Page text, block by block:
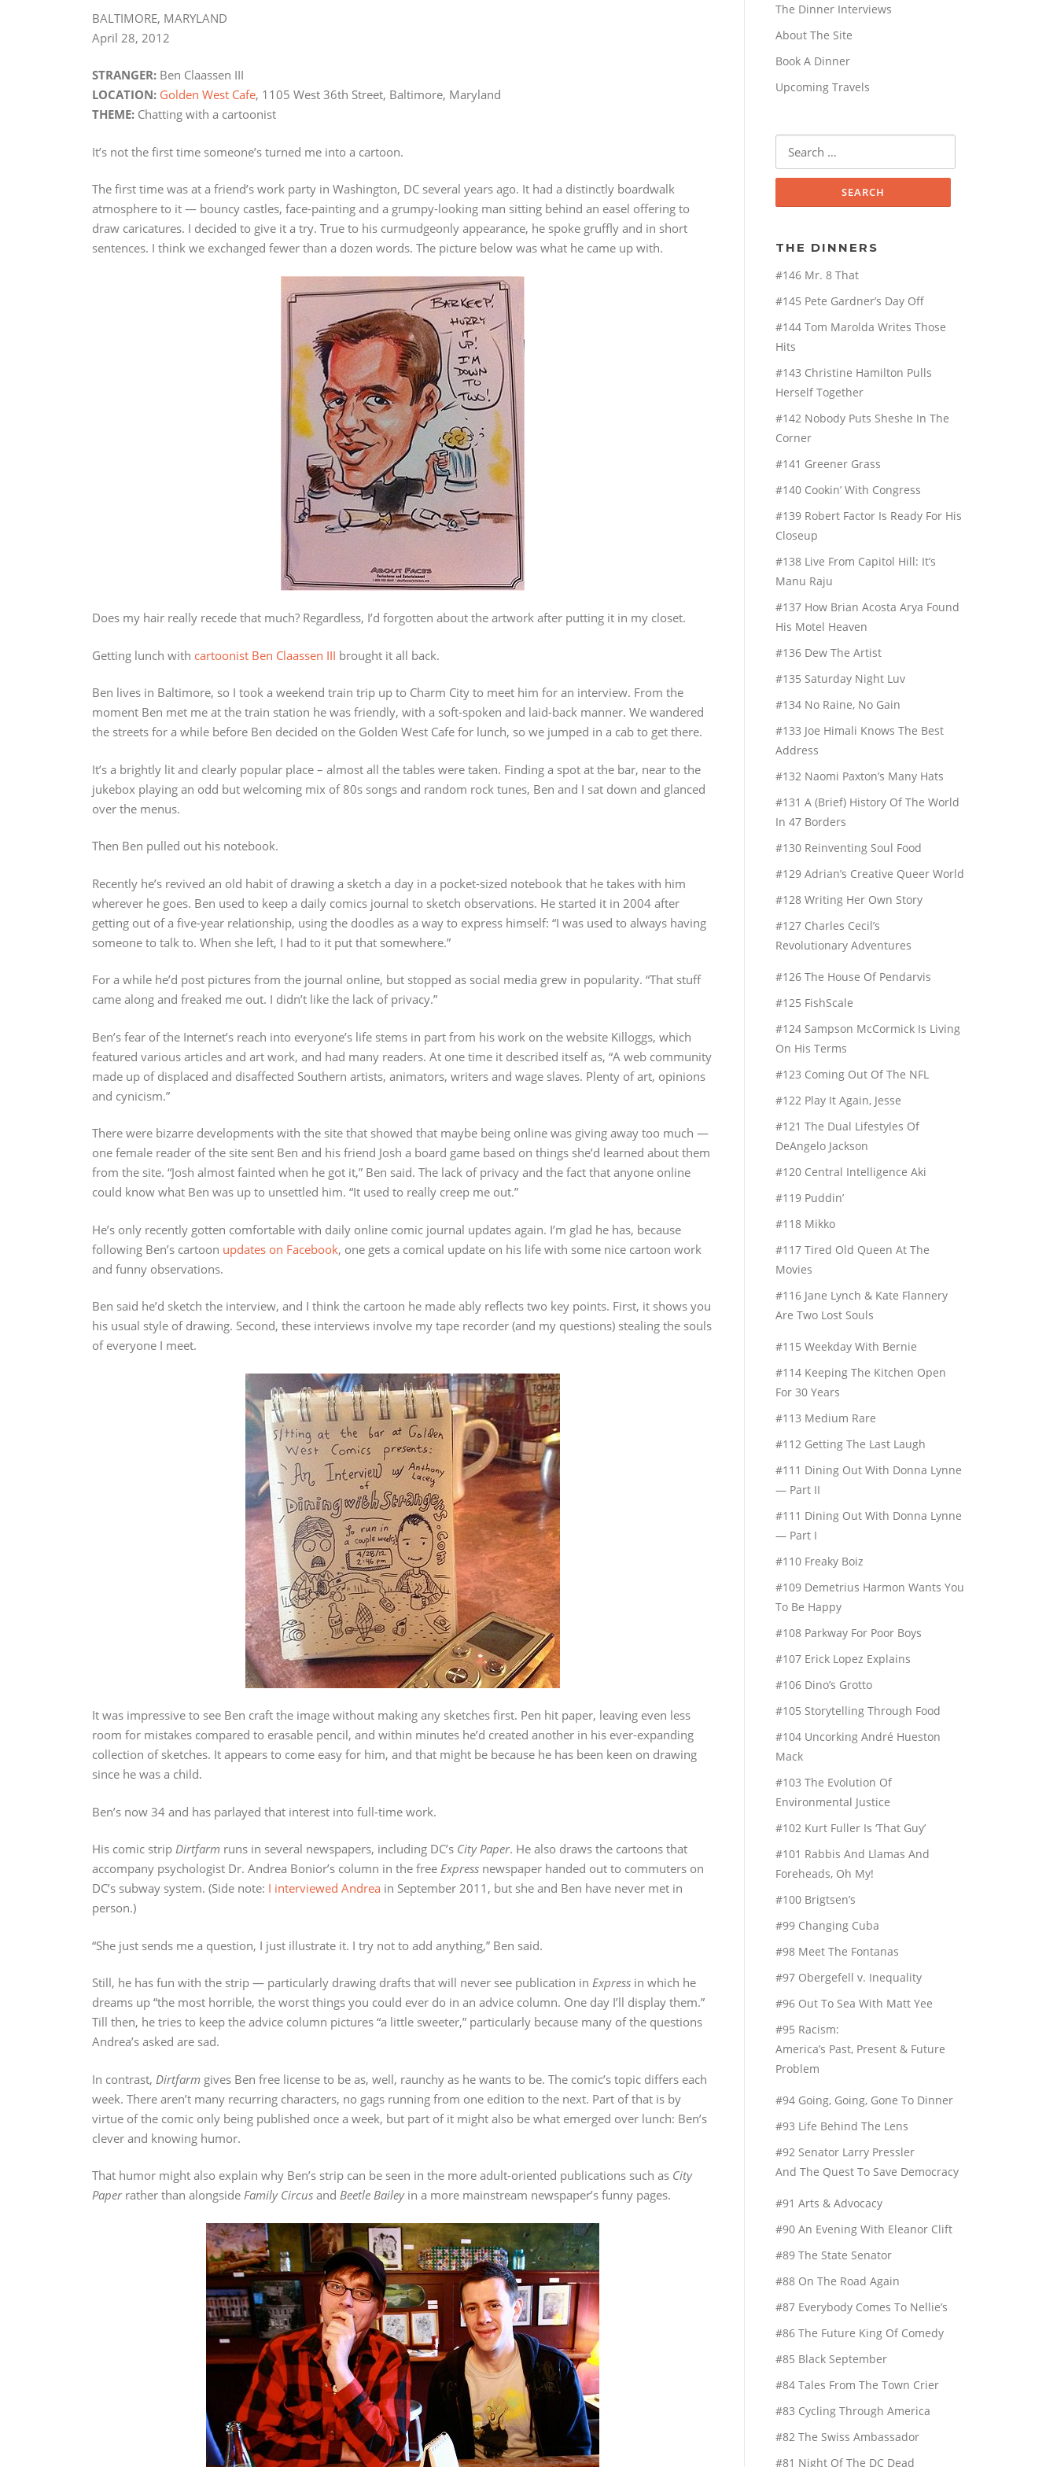
BALTIMORE, MARYLAND
April 28, 2012
STRANGER: Ben Claassen III
LOCATION: Golden West Cafe, 1105 West 36th Street, Baltimore, Maryland
THEME: Chatting with a cartoonist
It’s not the first time someone’s turned me into a cartoon.
The first time was at a friend’s work party in Washington, DC several years ago. It had a distinctly boardwalk
atmosphere to it — bouncy castles, face-painting and a grumpy-looking man sitting behind an easel offering to
draw caricatures. I decided to give it a try. True to his curmudgeonly appearance, he spoke gruffly and in short
sentences. I think we exchanged fewer than a dozen words. The picture below was what he came up with.
Does my hair really recede that much? Regardless, I’d forgotten about the artwork after putting it in my closet.
Getting lunch with cartoonist Ben Claassen III brought it all back.
Ben lives in Baltimore, so I took a weekend train trip up to Charm City to meet him for an interview. From the
moment Ben met me at the train station he was friendly, with a soft-spoken and laid-back manner. We wandered
the streets for a while before Ben decided on the Golden West Cafe for lunch, so we jumped in a cab to get there.
It’s a brightly lit and clearly popular place – almost all the tables were taken. Finding a spot at the bar, near to the
jukebox playing an odd but welcoming mix of 80s songs and random rock tunes, Ben and I sat down and glanced
over the menus.
Then Ben pulled out his notebook.
Recently he’s revived an old habit of drawing a sketch a day in a pocket-sized notebook that he takes with him
wherever he goes. Ben used to keep a daily comics journal to sketch observations. He started it in 2004 after
getting out of a five-year relationship, using the doodles as a way to express himself: “I was used to always having
someone to talk to. When she left, I had to it put that somewhere.”
For a while he’d post pictures from the journal online, but stopped as social media grew in popularity. “That stuff
came along and freaked me out. I didn’t like the lack of privacy.”
Ben’s fear of the Internet’s reach into everyone’s life stems in part from his work on the website Killoggs, which
featured various articles and art work, and had many readers. At one time it described itself as, “A web community
made up of displaced and disaffected Southern artists, animators, writers and wage slaves. Plenty of art, opinions
and cynicism.”
There were bizarre developments with the site that showed that maybe being online was giving away too much —
one female reader of the site sent Ben and his friend Josh a board game based on things she’d learned about them
from the site. “Josh almost fainted when he got it,” Ben said. The lack of privacy and the fact that anyone online
could know what Ben was up to unsettled him. “It used to really creep me out.”
He’s only recently gotten comfortable with daily online comic journal updates again. I’m glad he has, because
following Ben’s cartoon updates on Facebook, one gets a comical update on his life with some nice cartoon work
and funny observations.
Ben said he’d sketch the interview, and I think the cartoon he made ably reflects two key points. First, it shows you
his usual style of drawing. Second, these interviews involve my tape recorder (and my questions) stealing the souls
of everyone I meet.
It was impressive to see Ben craft the image without making any sketches first. Pen hit paper, leaving even less
room for mistakes compared to erasable pencil, and within minutes he’d created another in his ever-expanding
collection of sketches. It appears to come easy for him, and that might be because he has been keen on drawing
since he was a child.
Ben’s now 34 and has parlayed that interest into full-time work.
His comic strip Dirtfarm runs in several newspapers, including DC’s City Paper. He also draws the cartoons that
accompany psychologist Dr. Andrea Bonior’s column in the free Express newspaper handed out to commuters on
DC’s subway system. (Side note: I interviewed Andrea in September 2011, but she and Ben have never met in
person.)
“She just sends me a question, I just illustrate it. I try not to add anything,” Ben said.
Still, he has fun with the strip — particularly drawing drafts that will never see publication in Express in which he
dreams up “the most horrible, the worst things you could ever do in an advice column. One day I’ll display them.”
Till then, he tries to keep the advice column pictures “a little sweeter,” particularly because many of the questions
Andrea’s asked are sad.
In contrast, Dirtfarm gives Ben free license to be as, well, raunchy as he wants to be. The comic’s topic differs each
week. There aren’t many recurring characters, no gags running from one edition to the next. Part of that is by
virtue of the comic only being published once a week, but part of it might also be what emerged over lunch: Ben’s
clever and knowing humor.
That humor might also explain why Ben’s strip can be seen in the more adult-oriented publications such as City
Paperrather than alongside Family Circus and Beetle Baileyin a more mainstream newspaper’s funny pages.
The Dinner Interviews
About The Site
Book A Dinner
Upcoming Travels
THE DINNERS
#146 Mr. 8 That
#145 Pete Gardner’s Day Off
#144 Tom Marolda Writes Those
Hits
#143 Christine Hamilton Pulls
Herself Together
#142 Nobody Puts Sheshe In The
Corner
#141 Greener Grass
#140 Cookin’ With Congress
#139 Robert Factor Is Ready For His
Closeup
#138 Live From Capitol Hill: It’s
Manu Raju
#137 How Brian Acosta Arya Found
His Motel Heaven
#136 Dew The Artist
#135 Saturday Night Luv
#134 No Raine, No Gain
#133 Joe Himali Knows The Best
Address
#132 Naomi Paxton’s Many Hats
#131 A (Brief) History Of The World
In 47 Borders
#130 Reinventing Soul Food
#129 Adrian’s Creative Queer World
#128 Writing Her Own Story
#127 Charles Cecil’s
Revolutionary Adventures
#126 The House Of Pendarvis
#125 FishScale
#124 Sampson McCormick Is Living
On His Terms
#123 Coming Out Of The NFL
#122 Play It Again, Jesse
#121 The Dual Lifestyles Of
DeAngelo Jackson
#120 Central Intelligence Aki
#119 Puddin’
#118 Mikko
#117 Tired Old Queen At The
Movies
#116 Jane Lynch & Kate Flannery
Are Two Lost Souls
#115 Weekday With Bernie
#114 Keeping The Kitchen Open
For 30 Years
#113 Medium Rare
#112 Getting The Last Laugh
#111 Dining Out With Donna Lynne
— Part II
#111 Dining Out With Donna Lynne
— Part I
#110 Freaky Boiz
#109 Demetrius Harmon Wants You
To Be Happy
#108 Parkway For Poor Boys
#107 Erick Lopez Explains
#106 Dino’s Grotto
#105 Storytelling Through Food
#104 Uncorking André Hueston
Mack
#103 The Evolution Of
Environmental Justice
#102 Kurt Fuller Is ‘That Guy’
#101 Rabbis And Llamas And
Foreheads, Oh My!
#100 Brigtsen’s
#99 Changing Cuba
#98 Meet The Fontanas
#97 Obergefell v. Inequality
#96 Out To Sea With Matt Yee
#95 Racism:
America’s Past, Present & Future
Problem
#94 Going, Going, Gone To Dinner
#93 Life Behind The Lens
#92 Senator Larry Pressler
And The Quest To Save Democracy
#91 Arts & Advocacy
#90 An Evening With Eleanor Clift
#89 The State Senator
#88 On The Road Again
#87 Everybody Comes To Nellie’s
#86 The Future King Of Comedy
#85 Black September
#84 Tales From The Town Crier
#83 Cycling Through America
#82 The Swiss Ambassador
#81 Night Of The DC Dead